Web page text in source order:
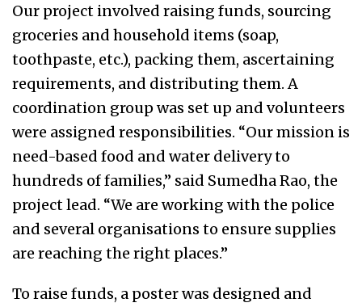
Our project involved raising funds, sourcing
groceries and household items (soap,
toothpaste, etc.), packing them, ascertaining
requirements, and distributing them. A
coordination group was set up and volunteers
were assigned responsibilities. “Our mission is
need-based food and water delivery to
hundreds of families,” said Sumedha Rao, the
project lead. “We are working with the police
and several organisations to ensure supplies
are reaching the right places.”
To raise funds, a poster was designed and